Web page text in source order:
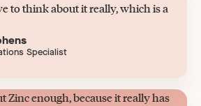
to think about it really, which is a
Specialist
Zinc enough, because it really has